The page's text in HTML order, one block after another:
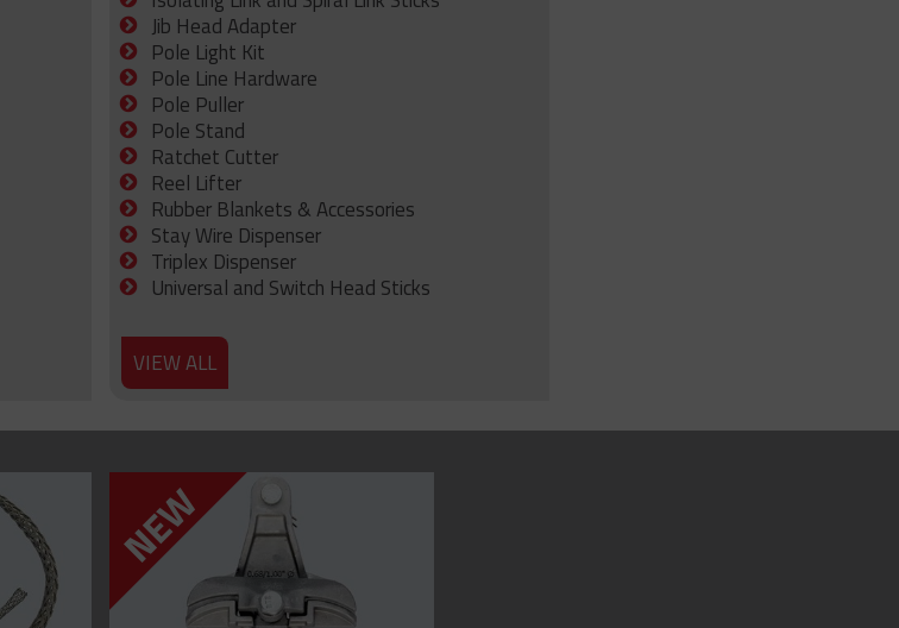
Jib Head Adapter
Pole Light Kit
Pole Line Hardware
Pole Puller
Pole Stand
Ratchet Cutter
Reel Lifter
Rubber Blankets & Accessories
Stay Wire Dispenser
Triplex Dispenser
Universal and Switch Head Sticks
VIEW ALL